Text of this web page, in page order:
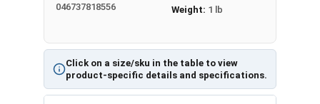
1/4" 0.363 0.078
5/16" 0.457 0.093
Click on a size/sku in the table to view
product-specific details and specifications.
046737818556
Weight: 1 lb